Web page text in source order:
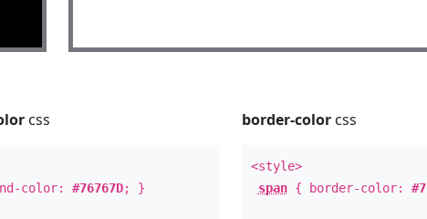
css
color:#76767D; }
border-colorcss
<style>
span{ border-color: